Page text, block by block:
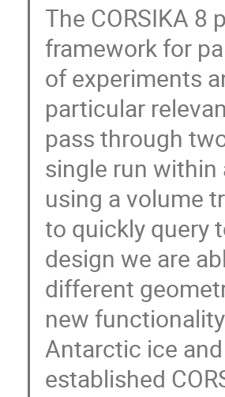
The CORSIKA
framework for
of experiments
particular
pass through
single run within
using a volume
to quickly query
design we are
different
new
Antarctic ice
established